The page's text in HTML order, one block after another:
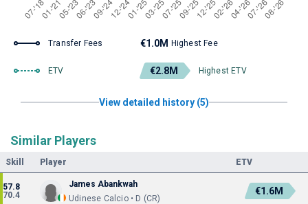
Transfer Fees €1.0M Highest Fee
ETV €2.8M Highest ETV
View detailed history (5)
Similar Players
Skill Player ETV
57.8
70.4
James Abankwah
Udinese Calcio • D (CR)
€1.6M